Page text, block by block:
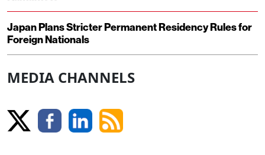
Japan Plans Stricter Permanent Residency Rules for
Foreign Nationals
MEDIA CHANNELS